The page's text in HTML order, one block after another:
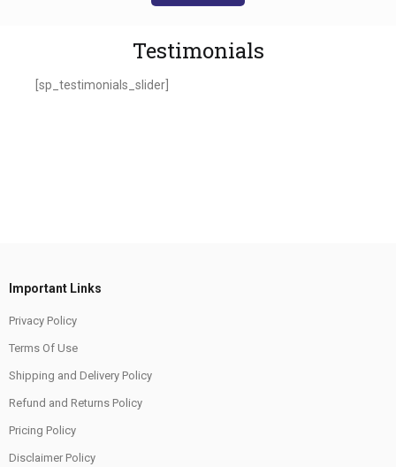
Testimonials
[sp_testimonials_slider]
Important Links
Privacy Policy
Terms Of Use
Shipping and Delivery Policy
Refund and Returns Policy
Pricing Policy
Disclaimer Policy